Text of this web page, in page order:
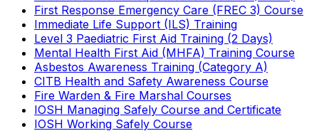
First Response Emergency Care (FREC 3) Course
Immediate Life Support (ILS) Training
Level 3 Paediatric First Aid Training (2 Days)
Mental Health First Aid (MHFA) Training Course
Asbestos Awareness Training (Category A)
CITB Health and Safety Awareness Course
Fire Warden & Fire Marshal Courses
IOSH Managing Safely Course and Certificate
IOSH Working Safely Course